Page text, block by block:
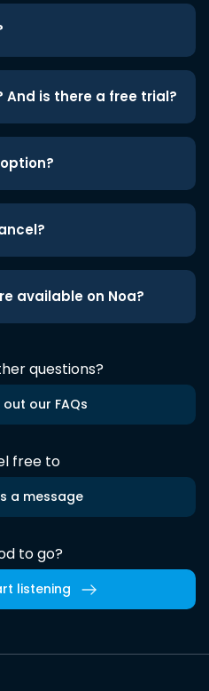
is there a free trial?
available on Noa?
questions?
our FAQs
free to
a message
to go?
listening